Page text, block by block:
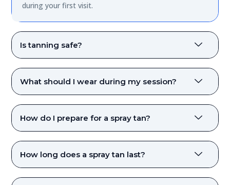
during your first visit.
Is tanning safe?
What should I wear during my session?
How do I prepare for a spray tan?
How long does a spray tan last?